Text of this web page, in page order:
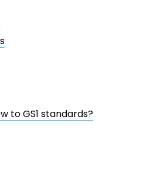
to GS1 standards?